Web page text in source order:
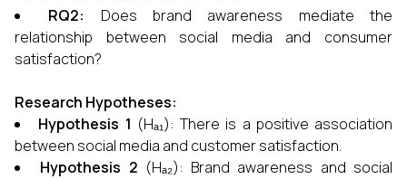
RQ2:
Does brand awareness mediate the
relationship between social media and consumer
satisfaction?
Research Hypotheses:
Hypothesis 1 (Hₐ₁): There is a positive association
between social media and customer satisfaction.
Hypothesis 2 (Hₐ₂): Brand awareness and social